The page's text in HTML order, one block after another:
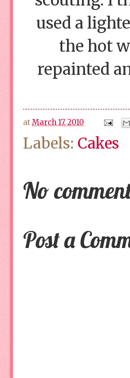
used a
the hot
repainted
at March 17, 2010
Labels: Cakes
No
Post a